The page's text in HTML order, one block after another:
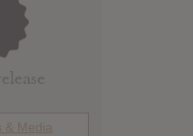
& Media